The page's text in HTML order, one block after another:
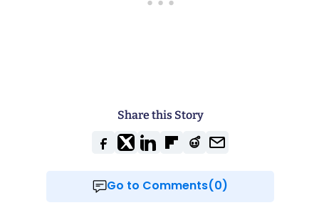
Share this Story
Go to Comments(0)